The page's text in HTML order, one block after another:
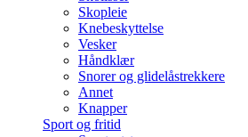
Skopleie
Knebeskyttelse
Vesker
Håndklær
Snorer og glidelåstrekkere
Annet
Knapper
Sport og fritid